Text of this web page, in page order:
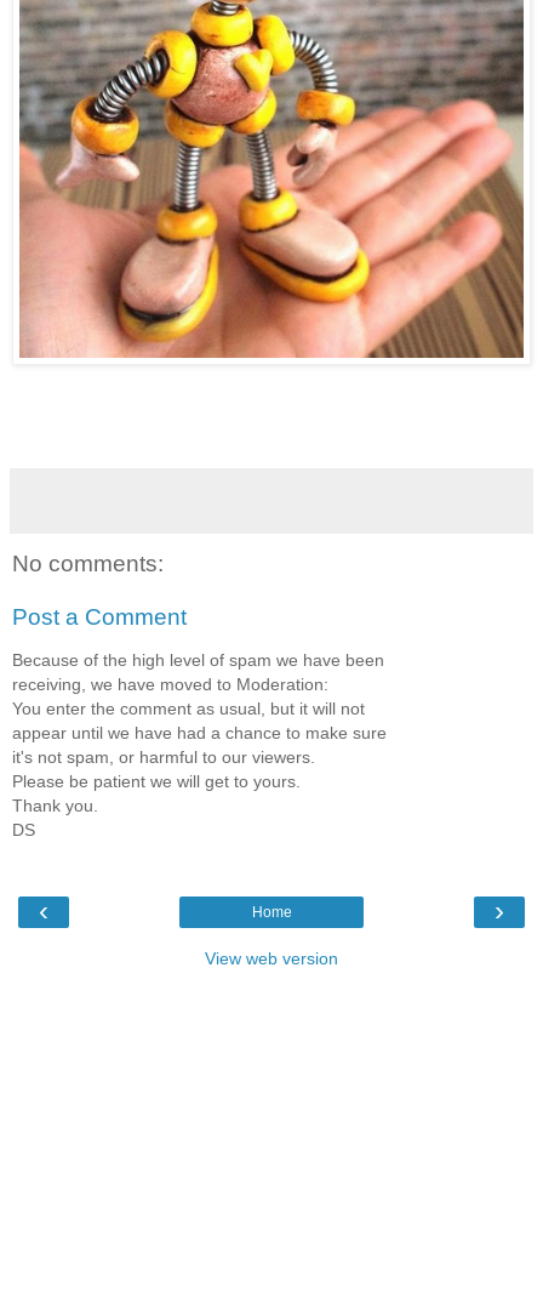
No comments:
Post a Comment
Because of the high level of spam we have been
receiving, we have moved to Moderation:
You enter the comment as usual, but it will not
appear until we have had a chance to make sure
it's not spam, or harmful to our viewers.
Please be patient we will get to yours.
Thank you.
DS
‹ ›
Home
View web version